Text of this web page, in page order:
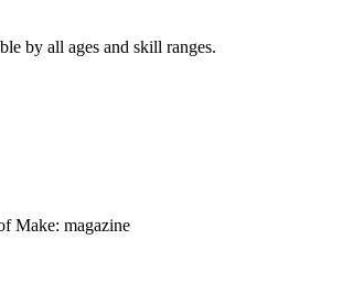
by all ages and skill ranges.
Make: magazine